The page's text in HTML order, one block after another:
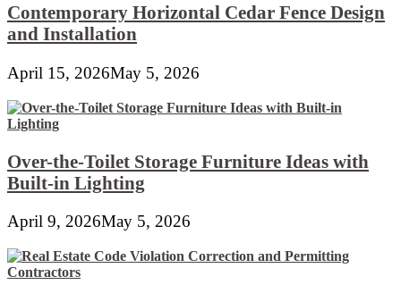
Contemporary Horizontal Cedar Fence Design
and Installation
April 15, 2026May 5, 2026
Over-the-Toilet Storage Furniture Ideas with
Built-in Lighting
April 9, 2026May 5, 2026